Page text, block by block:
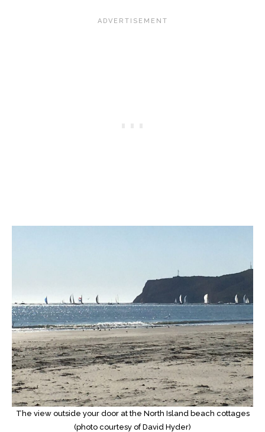
The view outside your door at the North Island beach cottages
(photo courtesy of David Hyder)